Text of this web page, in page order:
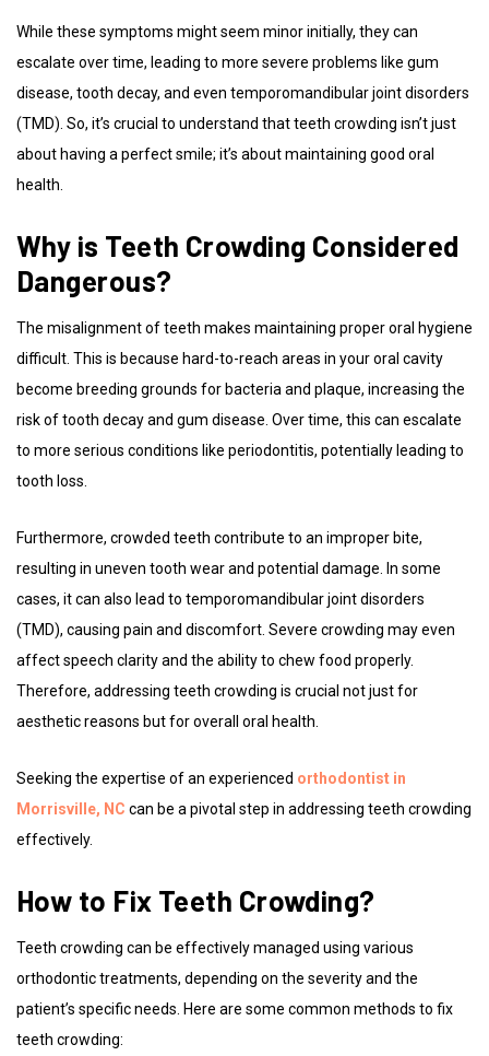
While these symptoms might seem minor initially, they can
escalate over time, leading to more severe problems like gum
disease, tooth decay, and even temporomandibular joint disorders
(TMD). So, it’s crucial to understand that teeth crowding isn’t just
about having a perfect smile; it’s about maintaining good oral
health.
Why is Teeth Crowding Considered
Dangerous?
The misalignment of teeth makes maintaining proper oral hygiene
difficult. This is because hard-to-reach areas in your oral cavity
become breeding grounds for bacteria and plaque, increasing the
risk of tooth decay and gum disease. Over time, this can escalate
to more serious conditions like periodontitis, potentially leading to
tooth loss.
Furthermore, crowded teeth contribute to an improper bite,
resulting in uneven tooth wear and potential damage. In some
cases, it can also lead to temporomandibular joint disorders
(TMD), causing pain and discomfort. Severe crowding may even
affect speech clarity and the ability to chew food properly.
Therefore, addressing teeth crowding is crucial not just for
aesthetic reasons but for overall oral health.
Seeking the expertise of an experienced orthodontist in
Morrisville, NC can be a pivotal step in addressing teeth crowding
effectively.
How to Fix Teeth Crowding?
Teeth crowding can be effectively managed using various
orthodontic treatments, depending on the severity and the
patient’s specific needs. Here are some common methods to fix
teeth crowding: